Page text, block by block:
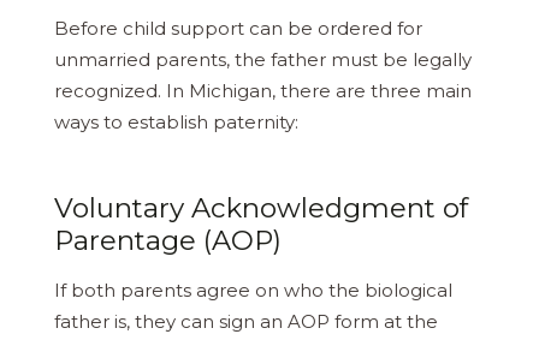
Before child support can be ordered for
unmarried parents, the father must be legally
recognized. In Michigan, there are three main
ways to establish paternity:
Voluntary Acknowledgment of
Parentage (AOP)
If both parents agree on who the biological
father is, they can sign an AOP form at the